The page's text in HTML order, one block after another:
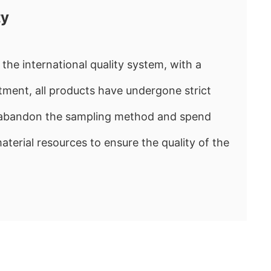
international quality system, with a
all products have undergone strict
the sampling method and spend
resources to ensure the quality of the